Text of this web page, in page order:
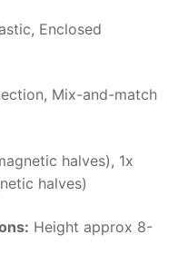
Enclosed
Mix-and-match
halves), 1x
halves)
Height approx 8-